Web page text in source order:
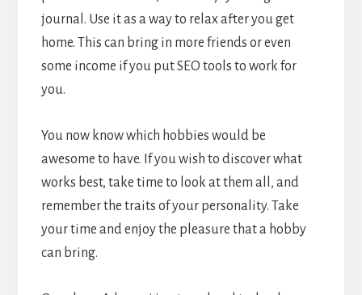
journal. Use it as a way to relax after you get
home. This can bring in more friends or even
some income if you put SEO tools to work for
you.
You now know which hobbies would be
awesome to have. If you wish to discover what
works best, take time to look at them all, and
remember the traits of your personality. Take
your time and enjoy the pleasure that a hobby
can bring.